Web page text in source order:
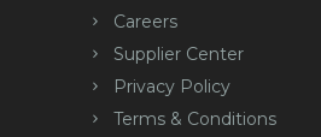
Careers
Supplier Center
Privacy Policy
Terms & Conditions